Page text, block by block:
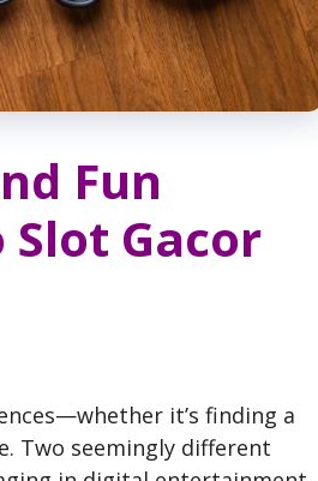
Fun
Gacor
it’s finding a
Two seemingly different